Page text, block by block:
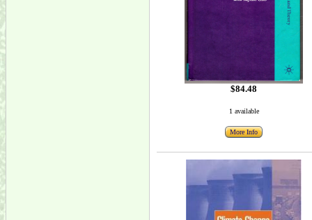
$84.48
1 available
More Info